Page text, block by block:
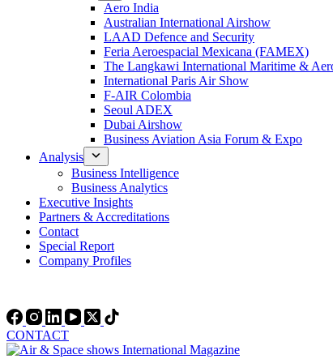
Aero India
Australian International Airshow
LAAD Defence and Security
Feria Aeroespacial Mexicana (FAMEX)
The Langkawi International Maritime &
International Paris Air Show
F-AIR Colombia
Seoul ADEX
Dubai Airshow
Business Aviation Asia Forum & Expo
Analysis
Business Intelligence
Business Analytics
Executive Insights
Partners & Accreditations
Contact
Special Report
Company Profiles
CONTACT